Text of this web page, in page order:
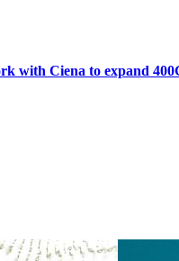
with Ciena to expand